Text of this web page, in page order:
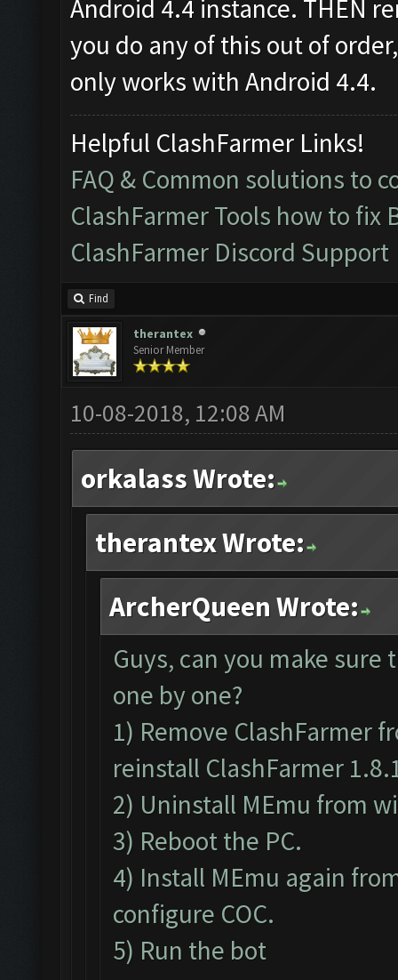
Android 4.4 instance. THEN
you do any of this out of
only works with Android 4.4.
Helpful ClashFarmer Links!
FAQ & Common solutions to
ClashFarmer Tools how to fix
ClashFarmer Discord Support
Find
therantex
Senior Member
10-08-2018, 12:08 AM
orkalass Wrote:
therantex Wrote:
ArcherQueen Wrote:
Guys, can you make
one by one?
1) Remove ClashFarmer
reinstall ClashFarmer
2) Uninstall MEmu from
3) Reboot the PC.
4) Install MEmu again
configure COC.
5) Run the bot